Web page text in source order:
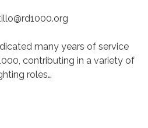
many years of service
contributing in a variety of
roles…